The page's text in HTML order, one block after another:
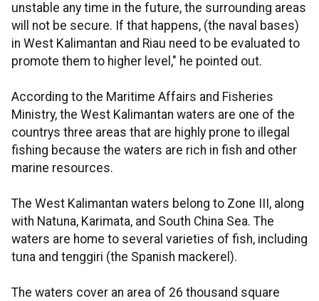
unstable any time in the future, the surrounding areas
will not be secure. If that happens, (the naval bases)
in West Kalimantan and Riau need to be evaluated to
promote them to higher level," he pointed out.
According to the Maritime Affairs and Fisheries
Ministry, the West Kalimantan waters are one of the
countrys three areas that are highly prone to illegal
fishing because the waters are rich in fish and other
marine resources.
The West Kalimantan waters belong to Zone III, along
with Natuna, Karimata, and South China Sea. The
waters are home to several varieties of fish, including
tuna and tenggiri (the Spanish mackerel).
The waters cover an area of 26 thousand square